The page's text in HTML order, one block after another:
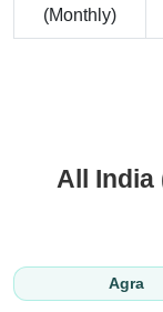
(Monthly)
All India
Agra